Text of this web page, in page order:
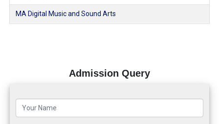
MA Digital Music and Sound Arts
Admission Query